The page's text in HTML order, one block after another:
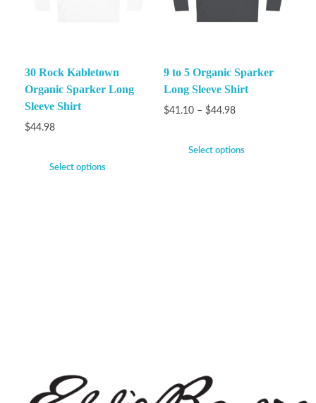
30 Rock Kabletown
Organic Sparker Long
Sleeve Shirt
$44.98
Select options
9 to 5 Organic Sparker
Long Sleeve Shirt
$41.10 – $44.98
Select options